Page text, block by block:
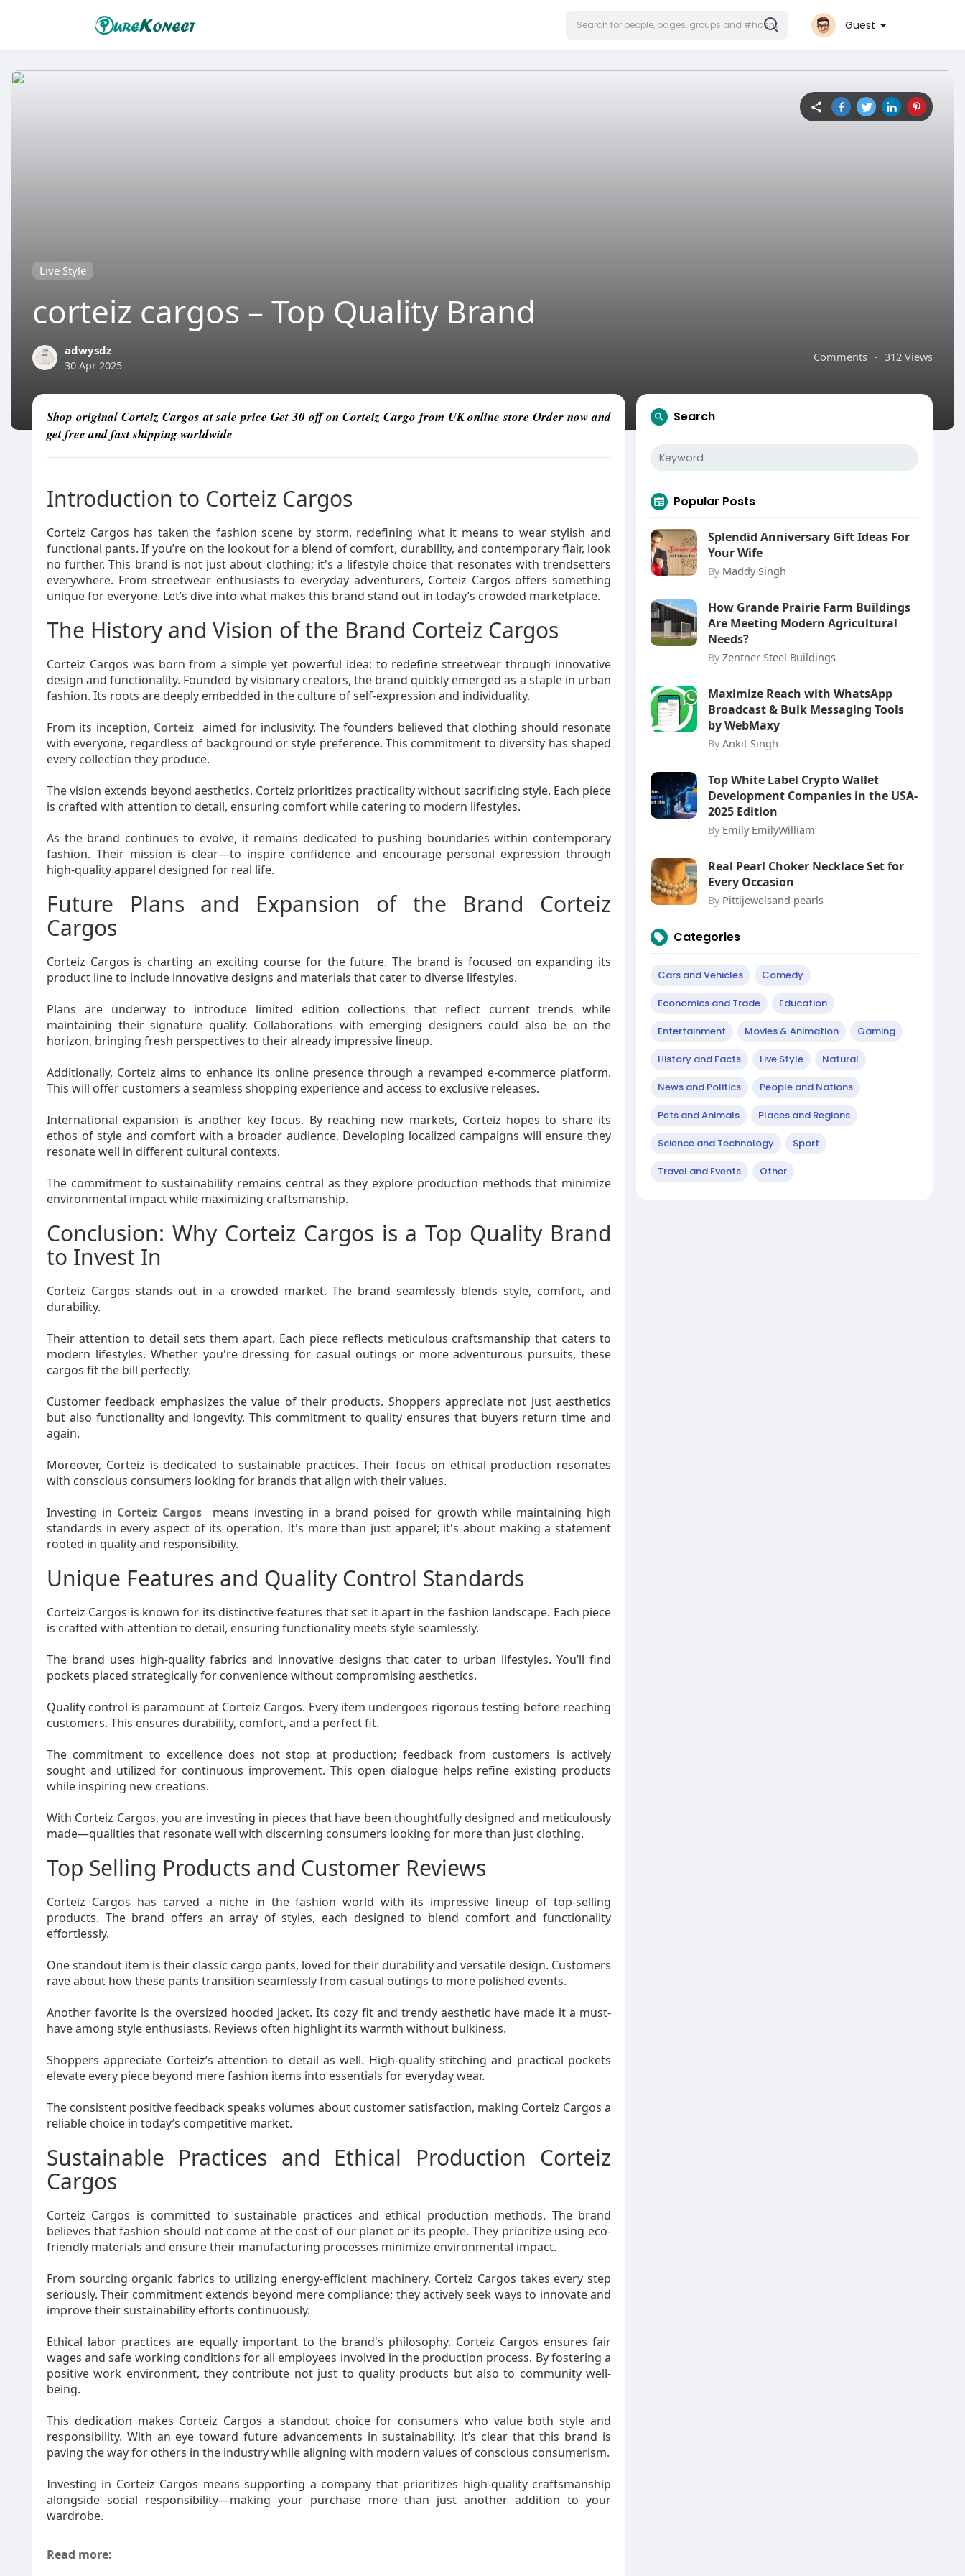
Guest
Live Style
corteiz cargos – Top Quality Brand
Comments · 312 Views
adwysdz
30 Apr 2025
Shop original Corteiz Cargos at sale price Get 30 off on Corteiz Cargo from UK online store Order now and
get free and fast shipping worldwide
Introduction to Corteiz Cargos
Corteiz Cargos has taken the fashion scene by storm, redefining what it means to wear stylish and
functional pants. If you’re on the lookout for a blend of comfort, durability, and contemporary flair, look
no further. This brand is not just about clothing; it's a lifestyle choice that resonates with trendsetters
everywhere. From streetwear enthusiasts to everyday adventurers, Corteiz Cargos offers something
unique for everyone. Let’s dive into what makes this brand stand out in today’s crowded marketplace.
The History and Vision of the Brand Corteiz Cargos
Corteiz Cargos was born from a simple yet powerful idea: to redefine streetwear through innovative
design and functionality. Founded by visionary creators, the brand quickly emerged as a staple in urban
fashion. Its roots are deeply embedded in the culture of self-expression and individuality.
From its inception, Corteiz aimed for inclusivity. The founders believed that clothing should resonate
with everyone, regardless of background or style preference. This commitment to diversity has shaped
every collection they produce.
The vision extends beyond aesthetics. Corteiz prioritizes practicality without sacrificing style. Each piece
is crafted with attention to detail, ensuring comfort while catering to modern lifestyles.
As the brand continues to evolve, it remains dedicated to pushing boundaries within contemporary
fashion. Their mission is clear—to inspire confidence and encourage personal expression through
high-quality apparel designed for real life.
Future Plans and Expansion of the Brand Corteiz
Cargos
Corteiz Cargos is charting an exciting course for the future. The brand is focused on expanding its
product line to include innovative designs and materials that cater to diverse lifestyles.
Plans are underway to introduce limited edition collections that reflect current trends while
maintaining their signature quality. Collaborations with emerging designers could also be on the
horizon, bringing fresh perspectives to their already impressive lineup.
Additionally, Corteiz aims to enhance its online presence through a revamped e-commerce platform.
This will offer customers a seamless shopping experience and access to exclusive releases.
International expansion is another key focus. By reaching new markets, Corteiz hopes to share its
ethos of style and comfort with a broader audience. Developing localized campaigns will ensure they
resonate well in different cultural contexts.
The commitment to sustainability remains central as they explore production methods that minimize
environmental impact while maximizing craftsmanship.
Conclusion: Why Corteiz Cargos is a Top Quality Brand
to Invest In
Corteiz Cargos stands out in a crowded market. The brand seamlessly blends style, comfort, and
durability.
Their attention to detail sets them apart. Each piece reflects meticulous craftsmanship that caters to
modern lifestyles. Whether you're dressing for casual outings or more adventurous pursuits, these
cargos fit the bill perfectly.
Customer feedback emphasizes the value of their products. Shoppers appreciate not just aesthetics
but also functionality and longevity. This commitment to quality ensures that buyers return time and
again.
Moreover, Corteiz is dedicated to sustainable practices. Their focus on ethical production resonates
with conscious consumers looking for brands that align with their values.
Investing in Corteiz Cargos
means investing in a brand poised for growth while maintaining high
standards in every aspect of its operation. It's more than just apparel; it's about making a statement
rooted in quality and responsibility.
Unique Features and Quality Control Standards
Corteiz Cargos is known for its distinctive features that set it apart in the fashion landscape. Each piece
is crafted with attention to detail, ensuring functionality meets style seamlessly.
The brand uses high-quality fabrics and innovative designs that cater to urban lifestyles. You’ll find
pockets placed strategically for convenience without compromising aesthetics.
Quality control is paramount at Corteiz Cargos. Every item undergoes rigorous testing before reaching
customers. This ensures durability, comfort, and a perfect fit.
The commitment to excellence does not stop at production; feedback from customers is actively
sought and utilized for continuous improvement. This open dialogue helps refine existing products
while inspiring new creations.
With Corteiz Cargos, you are investing in pieces that have been thoughtfully designed and meticulously
made—qualities that resonate well with discerning consumers looking for more than just clothing.
Top Selling Products and Customer Reviews
Corteiz Cargos has carved a niche in the fashion world with its impressive lineup of top-selling
products. The brand offers an array of styles, each designed to blend comfort and functionality
effortlessly.
One standout item is their classic cargo pants, loved for their durability and versatile design. Customers
rave about how these pants transition seamlessly from casual outings to more polished events.
Another favorite is the oversized hooded jacket. Its cozy fit and trendy aesthetic have made it a must-
have among style enthusiasts. Reviews often highlight its warmth without bulkiness.
Shoppers appreciate Corteiz’s attention to detail as well. High-quality stitching and practical pockets
elevate every piece beyond mere fashion items into essentials for everyday wear.
The consistent positive feedback speaks volumes about customer satisfaction, making Corteiz Cargos a
reliable choice in today’s competitive market.
Sustainable Practices and Ethical Production Corteiz
Cargos
Corteiz Cargos is committed to sustainable practices and ethical production methods. The brand
believes that fashion should not come at the cost of our planet or its people. They prioritize using eco-
friendly materials and ensure their manufacturing processes minimize environmental impact.
From sourcing organic fabrics to utilizing energy-efficient machinery, Corteiz Cargos takes every step
seriously. Their commitment extends beyond mere compliance; they actively seek ways to innovate and
improve their sustainability efforts continuously.
Ethical labor practices are equally important to the brand's philosophy. Corteiz Cargos ensures fair
wages and safe working conditions for all employees involved in the production process. By fostering a
positive work environment, they contribute not just to quality products but also to community well-
being.
This dedication makes Corteiz Cargos a standout choice for consumers who value both style and
responsibility. With an eye toward future advancements in sustainability, it’s clear that this brand is
paving the way for others in the industry while aligning with modern values of conscious consumerism.
Investing in Corteiz Cargos means supporting a company that prioritizes high-quality craftsmanship
alongside social responsibility—making your purchase more than just another addition to your
wardrobe.
Read more:
Search
Popular Posts
Splendid Anniversary Gift Ideas For
Your Wife
By Maddy Singh
How Grande Prairie Farm Buildings
Are Meeting Modern Agricultural
Needs?
By Zentner Steel Buildings
Maximize Reach with WhatsApp
Broadcast & Bulk Messaging Tools
by WebMaxy
By Ankit Singh
Top White Label Crypto Wallet
Development Companies in the USA-
2025 Edition
By Emily EmilyWilliam
Real Pearl Choker Necklace Set for
Every Occasion
By Pittijewelsand pearls
Categories
Cars and Vehicles Comedy
Economics and Trade Education
Entertainment Movies & Animation Gaming
History and Facts Live Style Natural
News and Politics People and Nations
Pets and Animals Places and Regions
Science and Technology Sport
Travel and Events Other